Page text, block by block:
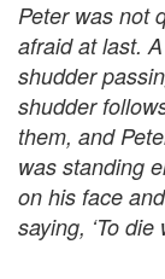
Peter was not
afraid at last.
shudder
shudder
them, and
was standing
on his face
saying, ‘To